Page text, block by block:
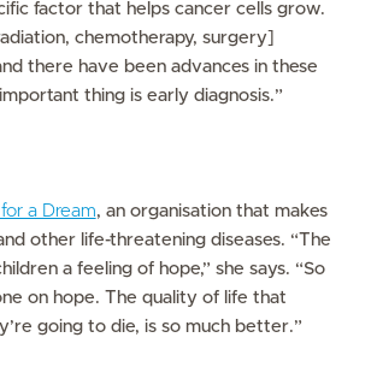
factor that helps cancer cells grow.
chemotherapy, surgery]
there have been advances in these
thing is early diagnosis.”
a Dream, an organisation that makes
other life-threatening diseases. “The
a feeling of hope,” she says. “So
on hope. The quality of life that
going to die, is so much better.”